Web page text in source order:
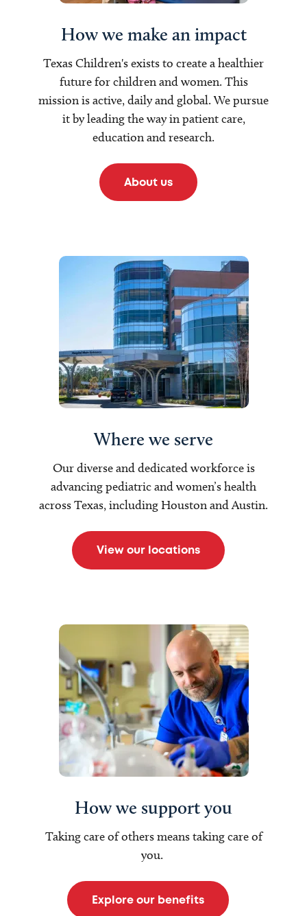
How we make an impact
Texas Children's exists to create a healthier
future for children and women. This
mission is active, daily and global. We pursue
it by leading the way in patient care,
education and research.
About us
Where we serve
Our diverse and dedicated workforce is
advancing pediatric and women’s health
across Texas, including Houston and Austin.
View our locations
How we support you
Taking care of others means taking care of
you.
Explore our benefits